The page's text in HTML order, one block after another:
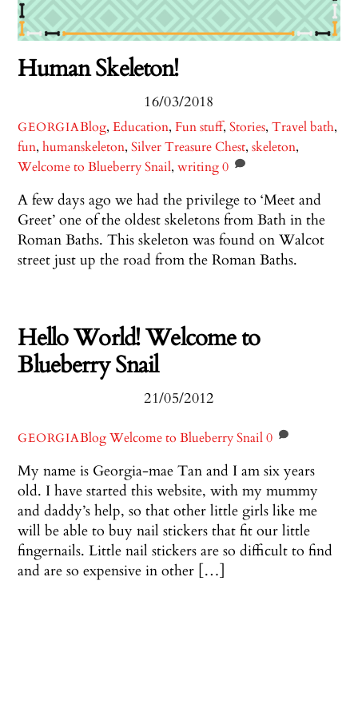
16/03/2018
Human Skeleton!
GEORGIABlog, Education, Fun stuff, Stories, Travel bath,
fun,humanskeleton,Silver Treasure Chest,skeleton,
Welcome to Blueberry Snail,writing 0
A few days ago we had the privilege to ‘Meet and
Greet’ one of the oldest skeletons from Bath in the
Roman Baths. This skeleton was found on Walcot
street just up the road from the Roman Baths.
21/05/2012
Hello World! Welcome to
Blueberry Snail
GEORGIABlog Welcome to Blueberry Snail 0
My name is Georgia-mae Tan and I am six years
old. I have started this website, with my mummy
and daddy’s help, so that other little girls like me
will be able to buy nail stickers that fit our little
fingernails. Little nail stickers are so difficult to find
and are so expensive in other […]